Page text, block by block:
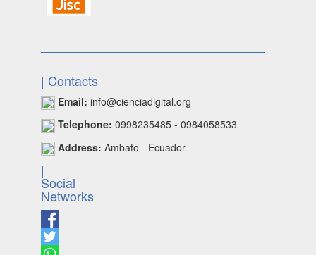
| Contacts
Email: info@cienciadigital.org
Telephone: 0998235485 - 0984058533
Address: Ambato - Ecuador
|
Social
Networks